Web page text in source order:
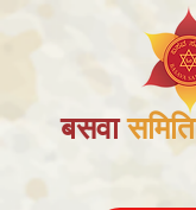
बसवा समिति